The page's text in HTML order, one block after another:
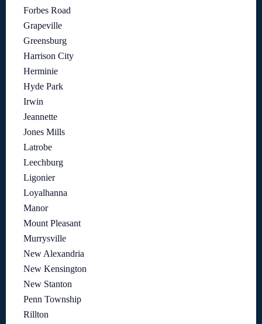
Forbes Road
Grapeville
Greensburg
Harrison City
Herminie
Hyde Park
Irwin
Jeannette
Jones Mills
Latrobe
Leechburg
Ligonier
Loyalhanna
Manor
Mount Pleasant
Murrysville
New Alexandria
New Kensington
New Stanton
Penn Township
Rillton